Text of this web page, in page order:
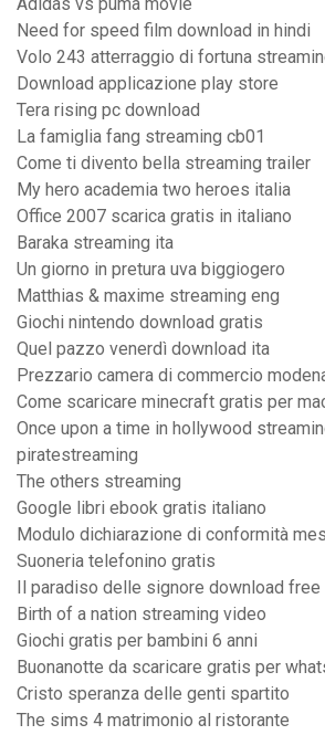
Adidas vs puma movie
Need for speed film download in hindi
Volo 243 atterraggio di fortuna
Download applicazione play store
Tera rising pc download
La famiglia fang streaming cb01
Come ti divento bella streaming trailer
My hero academia two heroes italia
Office 2007 scarica gratis in italiano
Baraka streaming ita
Un giorno in pretura uva biggiogero
Matthias & maxime streaming eng
Giochi nintendo download gratis
Quel pazzo venerdì download ita
Prezzario camera di commercio
Come scaricare minecraft gratis per
Once upon a time in hollywood
piratestreaming
The others streaming
Google libri ebook gratis italiano
Modulo dichiarazione di conformità
Suoneria telefonino gratis
Il paradiso delle signore download free
Birth of a nation streaming video
Giochi gratis per bambini 6 anni
Buonanotte da scaricare gratis per
Cristo speranza delle genti spartito
The sims 4 matrimonio al ristorante